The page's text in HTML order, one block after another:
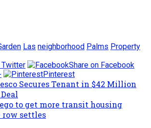
Las neighborhood Palms Property
Twitter
Share on Facebook
Pinterest
Secures Tenant in $42 Million
to get more transit housing
row settles